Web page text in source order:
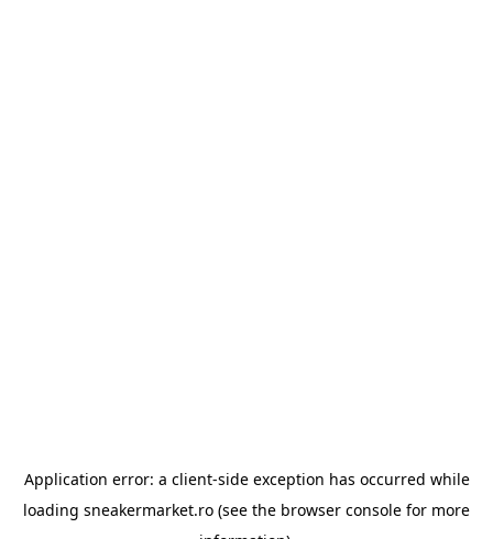
Application error: a client-side exception has occurred while
loading sneakermarket.ro (see the browser console for more